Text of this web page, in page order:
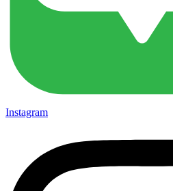
Instagram